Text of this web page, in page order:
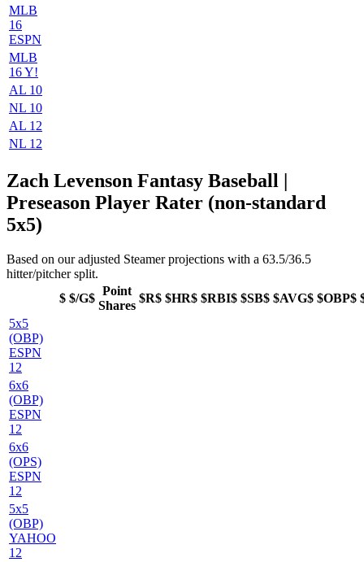
MLB
16
ESPN
MLB
16 Y!
AL 10
NL 10
AL 12
NL 12
Zach Levenson Fantasy Baseball |
Preseason Player Rater (non-standard
5x5)
Based on our adjusted Steamer projections with a 63.5/36.5
hitter/pitcher split.
$ $/G$
Point
Shares
$R$ $HR$ $RBI$ $SB$ $AVG$ $OBP$
5x5
(OBP)
ESPN
12
6x6
(OBP)
ESPN
12
6x6
(OPS)
ESPN
12
5x5
(OBP)
YAHOO
12